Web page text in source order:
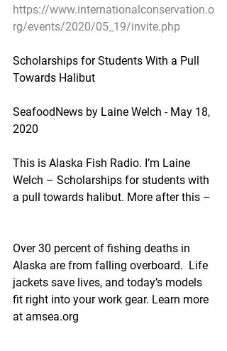
https://www.internationalconservation.o
rg/events/2020/05_19/invite.php
Scholarships for Students With a Pull
Towards Halibut
SeafoodNews by Laine Welch - May 18,
2020
This is Alaska Fish Radio. I’m Laine
Welch – Scholarships for students with
a pull towards halibut. More after this –
Over 30 percent of fishing deaths in
Alaska are from falling overboard.  Life
jackets save lives, and today’s models
fit right into your work gear. Learn more
at amsea.org